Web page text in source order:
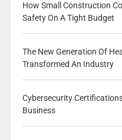
How Small Construction
Safety On A Tight Budget
The New Generation Of
Transformed An Industry
Cybersecurity
Business